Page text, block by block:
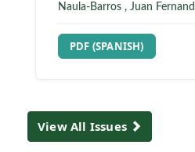
Naula-Barros , Juan
REQUIRES SUBSCRIPTION
PDF (SPANISH)
View All Issues